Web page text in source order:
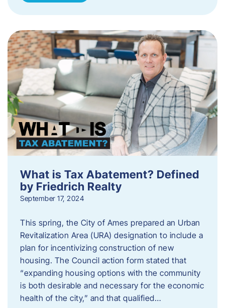
What is Tax Abatement? Defined
by Friedrich Realty
September 17, 2024
This spring, the City of Ames prepared an Urban
Revitalization Area (URA) designation to include a
plan for incentivizing construction of new
housing. The Council action form stated that
“expanding housing options with the community
is both desirable and necessary for the economic
health of the city,” and that qualified…